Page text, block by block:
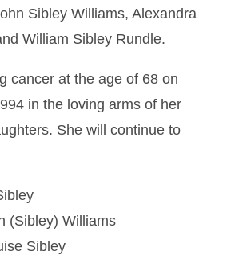
Sibley Williams, Alexandra
William Sibley Rundle.
cancer at the age of 68 on
in the loving arms of her
She will continue to
(Sibley) Williams
Sibley